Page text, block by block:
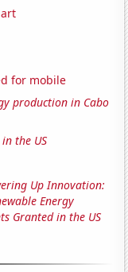
for mobile
production in Cabo
the US
Up Innovation:
Energy
Granted in the US